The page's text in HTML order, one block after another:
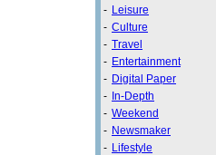
- Leisure
- Culture
- Travel
- Entertainment
- Digital Paper
- In-Depth
- Weekend
- Newsmaker
- Lifestyle